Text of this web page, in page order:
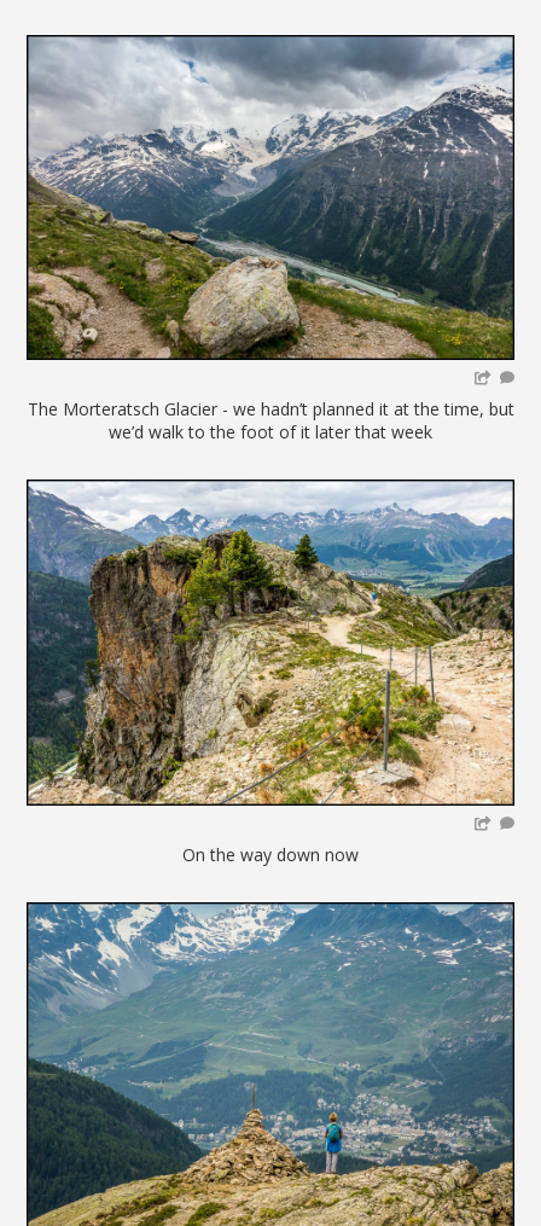
The Morteratsch Glacier - we hadn’t planned it at the time, but
we’d walk to the foot of it later that week
On the way down now